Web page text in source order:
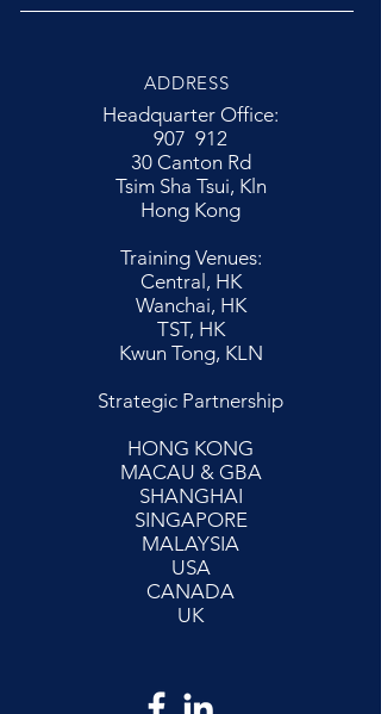
ADDRESS
Headquarter Office:
907 912
30 Canton Rd
Tsim Sha Tsui, Kln
Hong Kong
Training Venues:
Central, HK
Wanchai, HK
TST, HK
Kwun Tong, KLN
Strategic Partnership
HONG KONG
MACAU & GBA
SHANGHAI
SINGAPORE
MALAYSIA
USA
CANADA
UK